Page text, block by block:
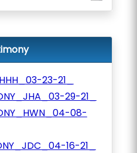
23-21_
29-21_
08-
16-21_